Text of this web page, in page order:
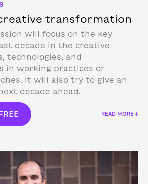
transformation
will focus on the key
decade in the creative
technologies, and
in working practices or
It will also try to give an
decade ahead.
READ MORE ↓